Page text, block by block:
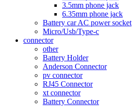
3.5mm phone jack
6.35mm phone jack
Battery car AC power socket
Micro/Usb/Type-c
connector
other
Battery Holder
Anderson Connector
pv connector
RJ45 Connector
xt connector
Battery Connector